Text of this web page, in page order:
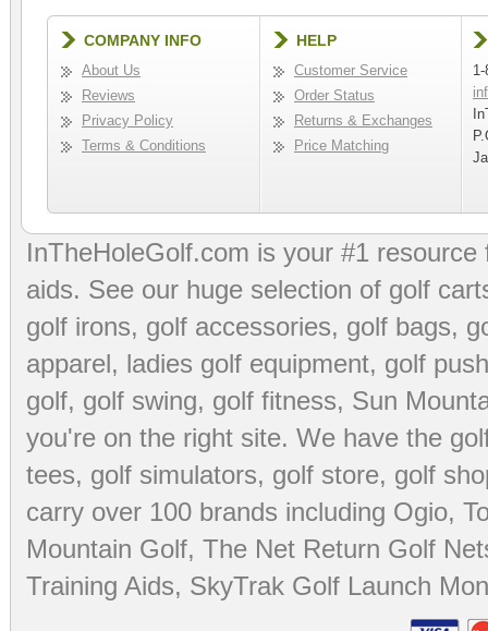
COMPANY INFO
About Us
Reviews
Privacy Policy
Terms & Conditions
HELP
Customer Service
Order Status
Returns & Exchanges
Price Matching
InTheHoleGolf.com is your #1
aids. See our huge selection of golf
golf irons, golf accessories, golf bags,
apparel, ladies golf equipment, golf
golf, golf swing, golf fitness, Sun
you're on the right site. We have the
tees, golf simulators, golf store, golf
carry over 100 brands including Ogio,
Mountain Golf, The Net Return Golf
Training Aids, SkyTrak Golf Launch